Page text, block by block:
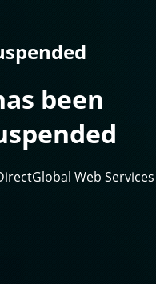
been
Web Services